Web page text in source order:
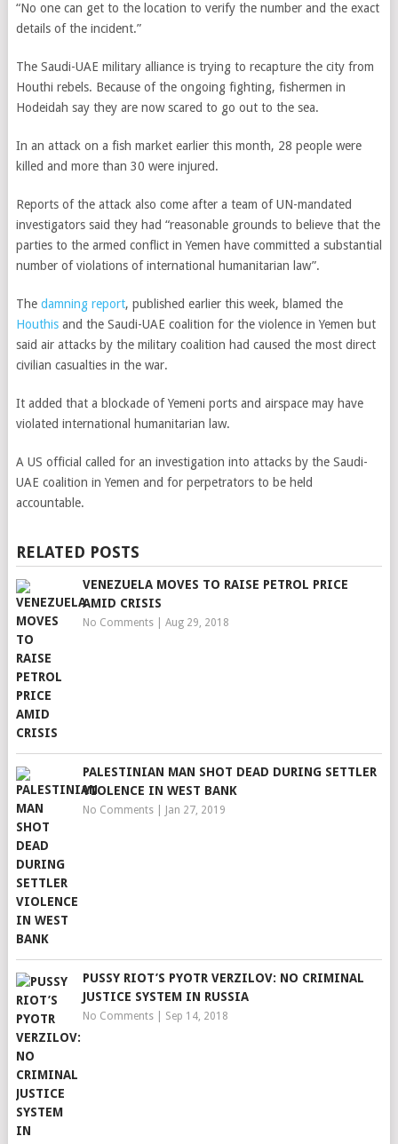
“No one can get to the location to verify the number and the exact
details of the incident.”
The Saudi-UAE military alliance is trying to recapture the city from
Houthi rebels. Because of the ongoing fighting, fishermen in
Hodeidah say they are now scared to go out to the sea.
In an attack on a fish market earlier this month, 28 people were
killed and more than 30 were injured.
Reports of the attack also come after a team of UN-mandated
investigators said they had “reasonable grounds to believe that the
parties to the armed conflict in Yemen have committed a substantial
number of violations of international humanitarian law”.
The damning report, published earlier this week, blamed the
Houthisand the Saudi-UAE coalition for the violence in Yemen but
said air attacks by the military coalition had caused the most direct
civilian casualties in the war.
It added that a blockade of Yemeni ports and airspace may have
violated international humanitarian law.
A US official called for an investigation into attacks by the Saudi-
UAE coalition in Yemen and for perpetrators to be held
accountable.
RELATED POSTS
VENEZUELA MOVES TO RAISE PETROL PRICE
AMID CRISIS
No Comments| Aug 29, 2018
PALESTINIAN MAN SHOT DEAD DURING SETTLER
VIOLENCE IN WEST BANK
No Comments| Jan 27, 2019
PUSSY RIOT’S PYOTR VERZILOV: NO CRIMINAL
JUSTICE SYSTEM IN RUSSIA
No Comments| Sep 14, 2018